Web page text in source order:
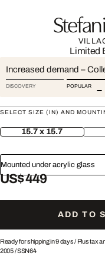
Limited
Increased demand –
DISCOVERY POPULAR
SELECT SIZE (IN) AND
15.7 x 15.7
Mounted under acrylic glass
US$ 449
ADD TO
Ready for shipping in 9 days / Plus tax
2005/SSN64